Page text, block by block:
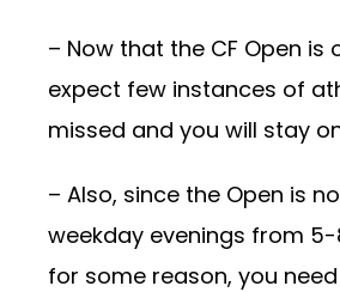
– Now that the CF Open
expect few instances of
missed and you will stay
– Also, since the Open is
weekday evenings from
for some reason, you